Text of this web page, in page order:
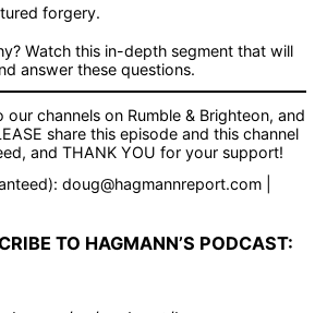
forgery.
Watch this in-depth segment that will
answer these questions.
our channels on Rumble & Brighteon, and
share this episode and this channel
and THANK YOU for your support!
doug@hagmannreport.com |
TO HAGMANN’S PODCAST: